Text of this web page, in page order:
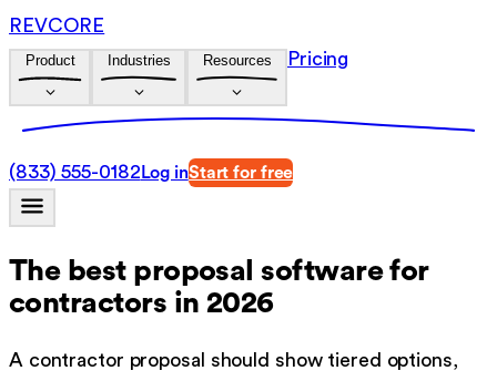
REVCORE
Product Industries Resources Pricing
(833) 555-0182 Log inStart for free
The best proposal software for
contractors in 2026
A contractor proposal should show tiered options,